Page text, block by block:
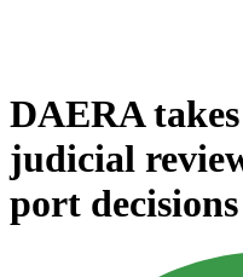
DAERA
judicial
port decisions